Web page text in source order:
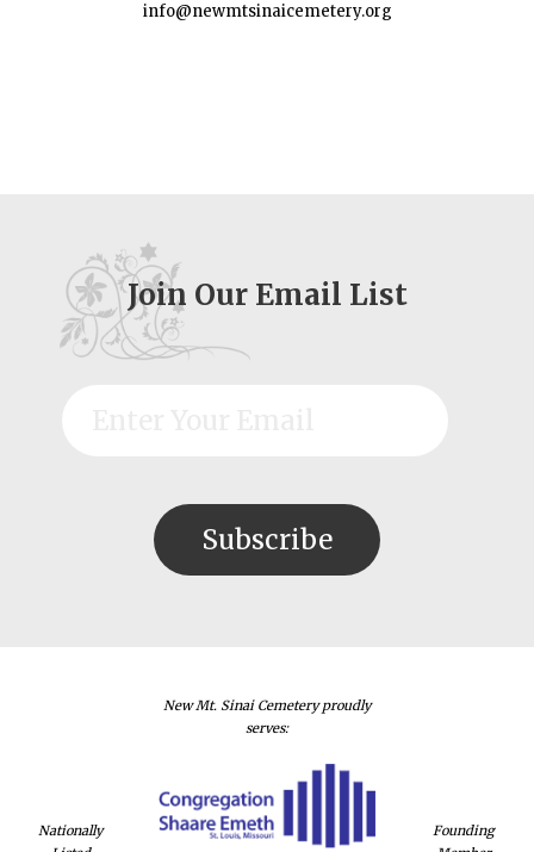
info@newmtsinaicemetery.org
Join Our Email List
Nationally
New Mt. Sinai Cemetery proudly
serves:
Founding